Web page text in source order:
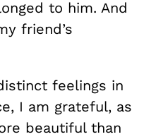
to him. And
friend’s
feelings in
I am grateful, as
beautiful than